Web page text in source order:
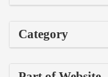
Category